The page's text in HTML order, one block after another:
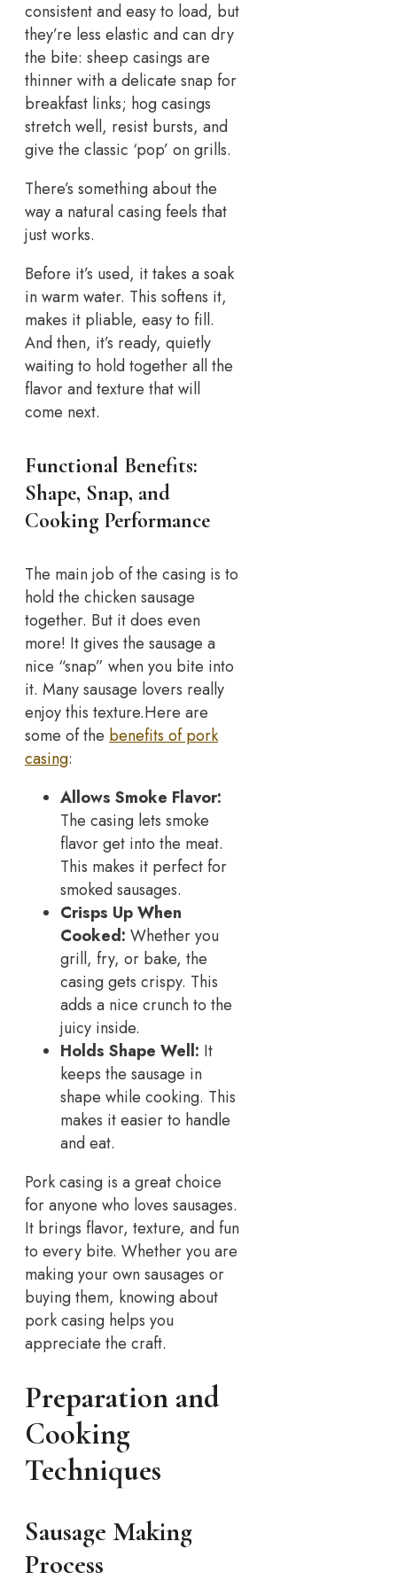
consistent and easy to load, but
they’re less elastic and can dry
the bite: sheep casings are
thinner with a delicate snap for
breakfast links; hog casings
stretch well, resist bursts, and
give the classic ‘pop’ on grills.
There’s something about the
way a natural casing feels that
just works.
Before it’s used, it takes a soak
in warm water. This softens it,
makes it pliable, easy to fill.
And then, it’s ready, quietly
waiting to hold together all the
flavor and texture that will
come next.
Functional Benefits:
Shape, Snap, and
Cooking Performance
The main job of the casing is to
hold the chicken sausage
together. But it does even
more! It gives the sausage a
nice “snap” when you bite into
it. Many sausage lovers really
enjoy this texture.Here are
some of the benefits of pork
casing:
Allows Smoke Flavor:
The casing lets smoke
flavor get into the meat.
This makes it perfect for
smoked sausages.
Crisps Up When
Cooked: Whether you
grill, fry, or bake, the
casing gets crispy. This
adds a nice crunch to the
juicy inside.
Holds Shape Well: It
keeps the sausage in
shape while cooking. This
makes it easier to handle
and eat.
Pork casing is a great choice
for anyone who loves sausages.
It brings flavor, texture, and fun
to every bite. Whether you are
making your own sausages or
buying them, knowing about
pork casing helps you
appreciate the craft.
Preparation and
Cooking
Techniques
Sausage Making
Process